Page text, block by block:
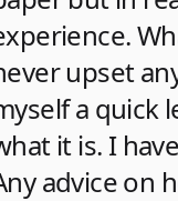
upset
a quick
it is. I
advice on